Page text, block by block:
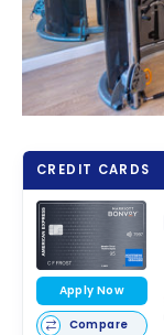
CREDIT CARDS
Apply Now
Compare